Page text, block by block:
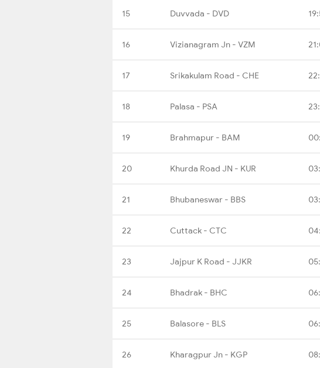
15 Duvvada - DVD
16 Vizianagram Jn - VZM
17 Srikakulam Road - CHE
18 Palasa - PSA
19 Brahmapur - BAM
20 Khurda Road JN - KUR
21 Bhubaneswar - BBS
22 Cuttack - CTC
23 Jajpur K Road - JJKR
24 Bhadrak - BHC
25 Balasore - BLS
26 Kharagpur Jn - KGP